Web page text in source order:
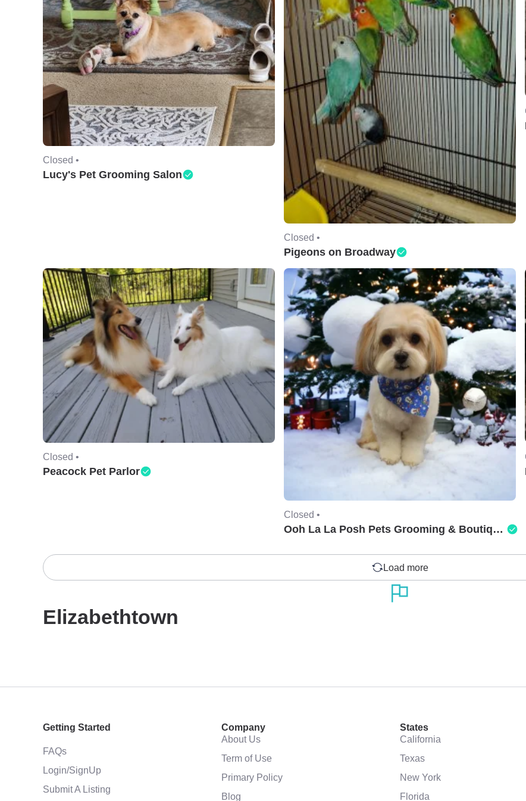
Closed •
Lucy's Pet Grooming Salon
Closed •
Pigeons on Broadway
Closed •
Peacock Pet Parlor
Closed •
Ooh La La Posh Pets Grooming & Boutique of Holbrook
Load more
Elizabethtown
Getting Started
FAQs
Login/SignUp
Submit A Listing
Company
About Us
Term of Use
Primary Policy
Blog
States
California
Texas
New York
Florida